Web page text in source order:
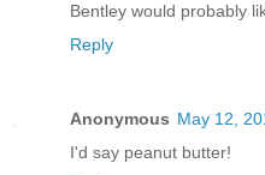
Bentley would probably
Reply
Anonymous May 12,
I'd say peanut butter!